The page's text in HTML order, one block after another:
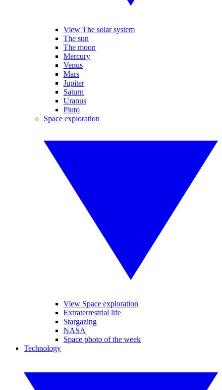
View The solar system
The sun
The moon
Mercury
Venus
Mars
Jupiter
Saturn
Uranus
Pluto
Space exploration
View Space exploration
Extraterrestrial life
Stargazing
NASA
Space photo of the week
Technology